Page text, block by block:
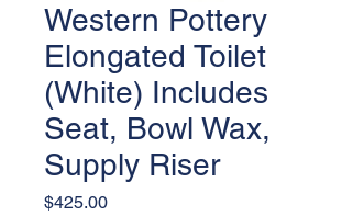
Western Pottery
Elongated Toilet
(White) Includes
Seat, Bowl Wax,
Supply Riser
$425.00Price